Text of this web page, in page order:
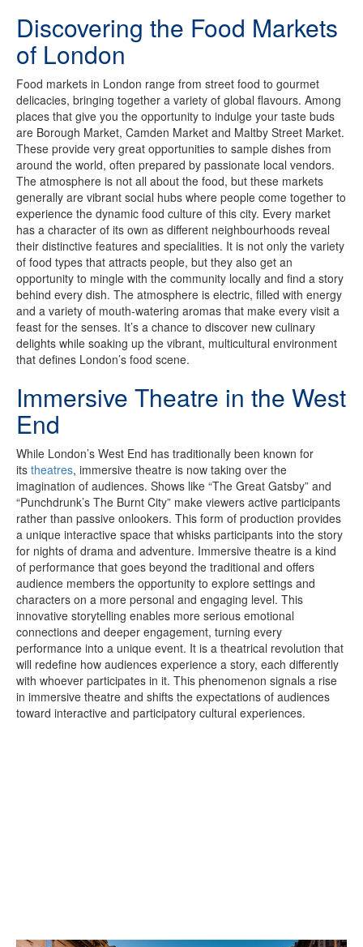
Discovering the Food Markets
of London
Food markets in London range from street food to gourmet
delicacies, bringing together a variety of global flavours. Among
places that give you the opportunity to indulge your taste buds
are Borough Market, Camden Market and Maltby Street Market.
These provide very great opportunities to sample dishes from
around the world, often prepared by passionate local vendors.
The atmosphere is not all about the food, but these markets
generally are vibrant social hubs where people come together to
experience the dynamic food culture of this city. Every market
has a character of its own as different neighbourhoods reveal
their distinctive features and specialities. It is not only the variety
of food types that attracts people, but they also get an
opportunity to mingle with the community locally and find a story
behind every dish. The atmosphere is electric, filled with energy
and a variety of mouth-watering aromas that make every visit a
feast for the senses. It’s a chance to discover new culinary
delights while soaking up the vibrant, multicultural environment
that defines London’s food scene.
Immersive Theatre in the West
End
While London’s West End has traditionally been known for
its theatres, immersive theatre is now taking over the
imagination of audiences. Shows like “The Great Gatsby” and
“Punchdrunk’s The Burnt City” make viewers active participants
rather than passive onlookers. This form of production provides
a unique interactive space that whisks participants into the story
for nights of drama and adventure. Immersive theatre is a kind
of performance that goes beyond the traditional and offers
audience members the opportunity to explore settings and
characters on a more personal and engaging level. This
innovative storytelling enables more serious emotional
connections and deeper engagement, turning every
performance into a unique event. It is a theatrical revolution that
will redefine how audiences experience a story, each differently
with whoever participates in it. This phenomenon signals a rise
in immersive theatre and shifts the expectations of audiences
toward interactive and participatory cultural experiences.